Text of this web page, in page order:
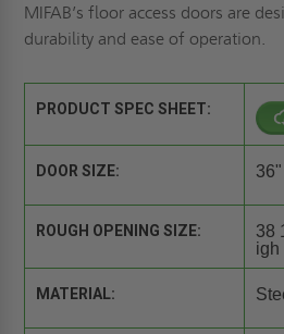
MIFAB’s floor access doors are
durability and ease of operation.
PRODUCT SPEC SHEET:
DOOR SIZE:
ROUGH OPENING SIZE:
38
igh
MATERIAL: